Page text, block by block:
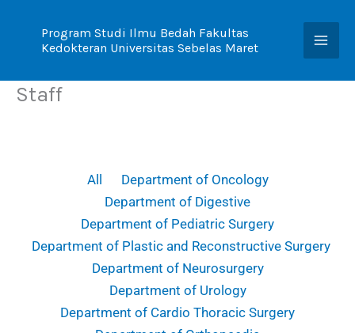
content
Program Studi Ilmu Bedah Fakultas
Kedokteran Universitas Sebelas Maret
Staff
All
Department of Oncology
Department of Digestive
Department of Pediatric Surgery
Department of Plastic and Reconstructive Surgery
Department of Neurosurgery
Department of Urology
Department of Cardio Thoracic Surgery